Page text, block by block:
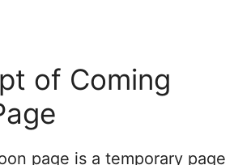
of Coming
page is a temporary page